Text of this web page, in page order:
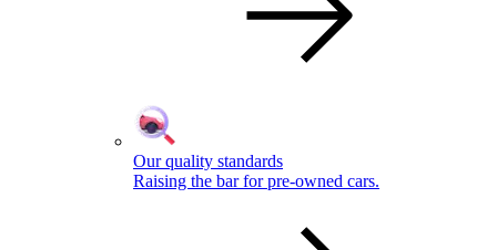
Our quality standards
Raising the bar for pre-owned cars.